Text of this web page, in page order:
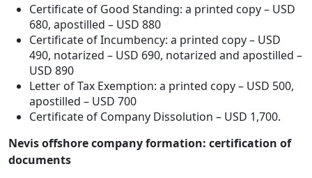
Certificate of Good Standing: a printed copy – USD
680, apostilled – USD 880
Certificate of Incumbency: a printed copy – USD
490, notarized – USD 690, notarized and apostilled –
USD 890
Letter of Tax Exemption: a printed copy – USD 500,
apostilled – USD 700
Certificate of Company Dissolution – USD 1,700.
Nevis offshore company formation: certification of
documents